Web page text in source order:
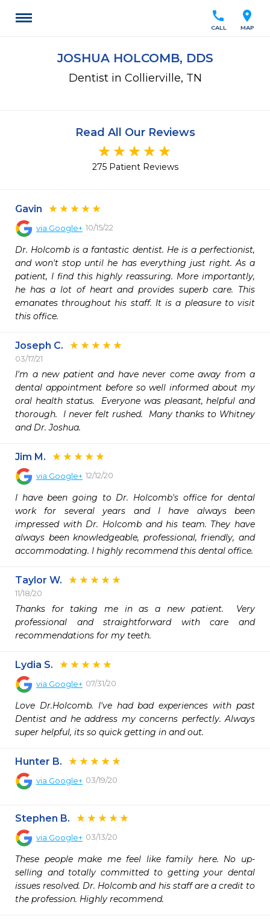
location_on
MAP
call
CALL
JOSHUA HOLCOMB, DDS
Dentist in Collierville, TN
Read All Our Reviews
275 Patient Reviews
Gavin
via Google+ 10/15/22
Dr. Holcomb is a fantastic dentist. He is a perfectionist,
and won't stop until he has everything just right. As a
patient, I find this highly reassuring. More importantly,
he has a lot of heart and provides superb care. This
emanates throughout his staff. It is a pleasure to visit
this office.
Joseph C.
03/17/21
I'm a new patient and have never come away from a
dental appointment before so well informed about my
oral health status.  Everyone was pleasant, helpful and
thorough.  I never felt rushed.  Many thanks to Whitney
and Dr. Joshua.
Jim M.
via Google+ 12/12/20
I have been going to Dr. Holcomb's office for dental
work for several years and I have always been
impressed with Dr. Holcomb and his team. They have
always been knowledgeable, professional, friendly, and
accommodating. I highly recommend this dental office.
Taylor W.
11/18/20
Thanks for taking me in as a new patient.  Very
professional and straightforward with care and
recommendations for my teeth.
Lydia S.
via Google+ 07/31/20
Love Dr.Holcomb. I've had bad experiences with past
Dentist and he address my concerns perfectly. Always
super helpful, its so quick getting in and out.
Hunter B.
via Google+ 03/19/20
Stephen B.
via Google+ 03/13/20
These people make me feel like family here. No up-
selling and totally committed to getting your dental
issues resolved. Dr. Holcomb and his staff are a credit to
the profession. Highly recommend.